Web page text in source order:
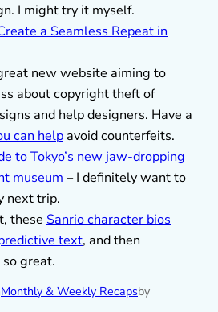
I might try it myself.
a Seamless Repeat in
new website aiming to
about copyright theft of
and help designers. Have a
can help avoid counterfeits.
to Tokyo’s new jaw-dropping
museum – I definitely want to
next trip.
these Sanrio character bios
text, and then
great.
Monthly & Weekly Recapsby